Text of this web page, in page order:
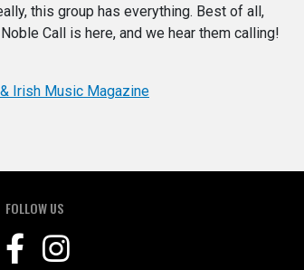
this group has everything. Best of all,
Call is here, and we hear them calling!
Irish Music Magazine
FOLLOW US